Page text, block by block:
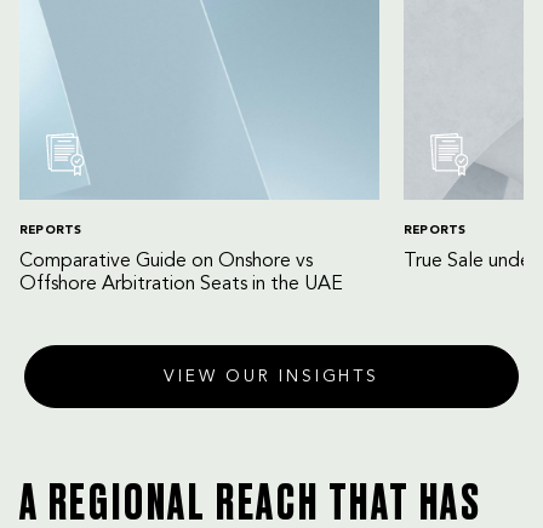
REPORTS
Comparative Guide on Onshore vs
Offshore Arbitration Seats in the UAE
REPORTS
True Sale
VIEW OUR INSIGHTS
A REGIONAL REACH THAT HAS